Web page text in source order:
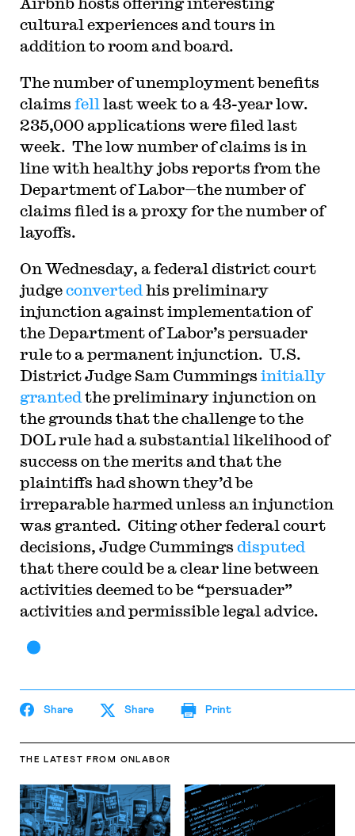
cultural experiences and tours in
addition to room and board.
The number of unemployment benefits
claims fell last week to a 43-year low.
235,000 applications were filed last
week. The low number of claims is in
line with healthy jobs reports from the
Department of Labor—the number of
claims filed is a proxy for the number of
layoffs.
On Wednesday, a federal district court
judgeconverted his preliminary
injunction against implementation of
the Department of Labor’s persuader
rule to a permanent injunction. U.S.
District Judge Sam Cummings initially
granted the preliminary injunction on
the grounds that the challenge to the
DOL rule had a substantial likelihood of
success on the merits and that the
plaintiffs had shown they’d be
irreparable harmed unless an injunction
was granted. Citing other federal court
decisions, Judge Cummings disputed
that there could be a clear line between
activities deemed to be “persuader”
activities and permissible legal advice.
Share Share Print
THE LATEST FROM ONLABOR